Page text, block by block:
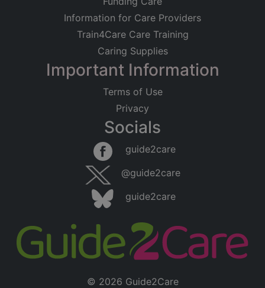
Information for Care Providers
Train4Care Care Training
Caring Supplies
Important Information
Terms of Use
Privacy
Socials
guide2care
@guide2care
guide2care
© 2026 Guide2Care